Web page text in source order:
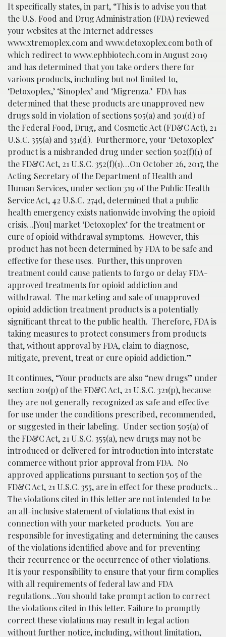
It specifically states, in part, “This is to advise you that
the U.S. Food and Drug Administration (FDA) reviewed
your websites at the Internet addresses
www.xtremoplex.com and www.detoxoplex.com both of
which redirect to www.ephbiotech.com in August 2019
and has determined that you take orders there for
various products, including but not limited to,
‘Detoxoplex,’ ‘Sinoplex’ and ‘Migrenza.’ FDA has
determined that these products are unapproved new
drugs sold in violation of sections 505(a) and 301(d) of
the Federal Food, Drug, and Cosmetic Act (FD&C Act), 21
U.S.C. 355(a) and 331(d). Furthermore, your ‘Detoxoplex’
product is a misbranded drug under section 502(f)(1) of
the FD&C Act, 21 U.S.C. 352(f)(1)…On October 26, 2017, the
Acting Secretary of the Department of Health and
Human Services, under section 319 of the Public Health
Service Act, 42 U.S.C. 274d, determined that a public
health emergency exists nationwide involving the opioid
crisis…[You] market ‘Detoxoplex’ for the treatment or
cure of opioid withdrawal symptoms. However, this
product has not been determined by FDA to be safe and
effective for these uses. Further, this unproven
treatment could cause patients to forgo or delay FDA-
approved treatments for opioid addiction and
withdrawal. The marketing and sale of unapproved
opioid addiction treatment products is a potentially
significant threat to the public health. Therefore, FDA is
taking measures to protect consumers from products
that, without approval by FDA, claim to diagnose,
mitigate, prevent, treat or cure opioid addiction.”
It continues, “Your products are also “new drugs” under
section 201(p) of the FD&C Act, 21 U.S.C. 321(p), because
they are not generally recognized as safe and effective
for use under the conditions prescribed, recommended,
or suggested in their labeling. Under section 505(a) of
the FD&C Act, 21 U.S.C. 355(a), new drugs may not be
introduced or delivered for introduction into interstate
commerce without prior approval from FDA. No
approved applications pursuant to section 505 of the
FD&C Act, 21 U.S.C. 355, are in effect for these products…
The violations cited in this letter are not intended to be
an all-inclusive statement of violations that exist in
connection with your marketed products. You are
responsible for investigating and determining the causes
of the violations identified above and for preventing
their recurrence or the occurrence of other violations.
It is your responsibility to ensure that your firm complies
with all requirements of federal law and FDA
regulations…You should take prompt action to correct
the violations cited in this letter. Failure to promptly
correct these violations may result in legal action
without further notice, including, without limitation,